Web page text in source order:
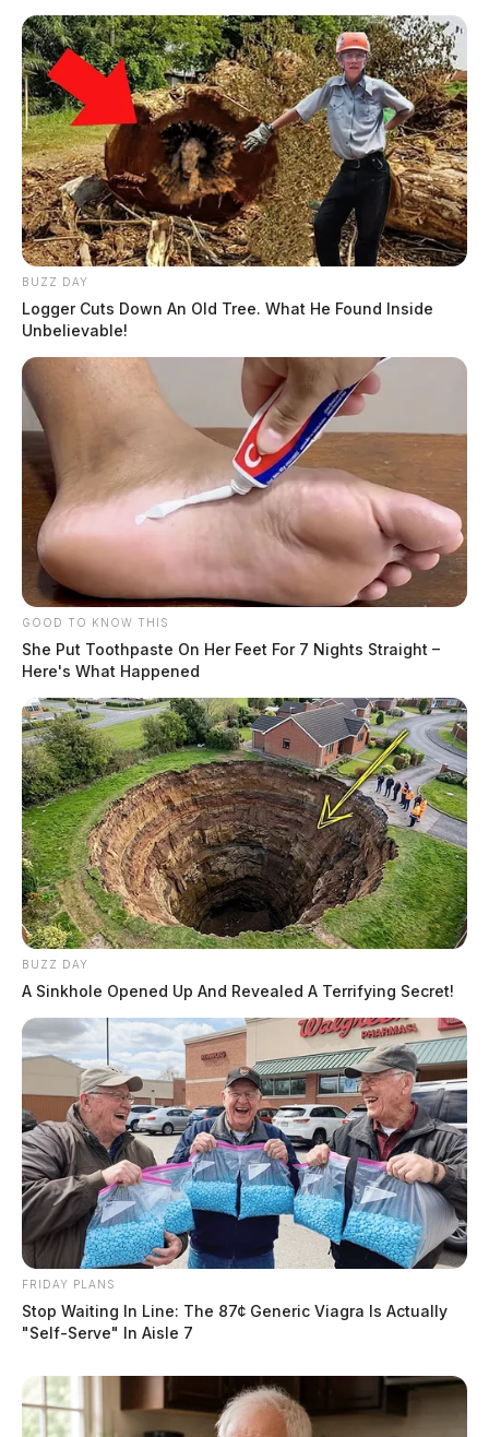
BUZZ DAY
Logger Cuts Down An Old Tree. What He Found Inside
Unbelievable!
GOOD TO KNOW THIS
She Put Toothpaste On Her Feet For 7 Nights Straight –
Here's What Happened
BUZZ DAY
A Sinkhole Opened Up And Revealed A Terrifying Secret!
FRIDAY PLANS
Stop Waiting In Line: The 87¢ Generic Viagra Is Actually
"Self-Serve" In Aisle 7